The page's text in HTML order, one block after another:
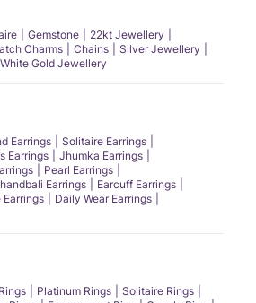
Gemstone
22kt Jewellery
Charms Chains
Silver Jewellery
White Gold Jewellery
Earrings
Solitaire Earrings
Earrings
Jhumka Earrings
Pearl Earrings
Earrings
Earcuff Earrings
Earrings
Daily Wear Earrings
Platinum Rings
Solitaire Rings